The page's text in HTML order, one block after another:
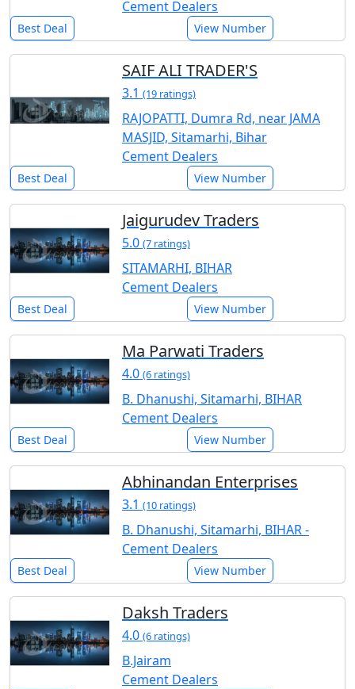
Cement Dealers
Best Deal View Number
SAIF ALI TRADER'S
3.1 (19 ratings)
RAJOPATTI, Dumra Rd, near JAMA
MASJID, Sitamarhi, Bihar
Cement Dealers
Best Deal View Number
Jaigurudev Traders
5.0 (7 ratings)
SITAMARHI, BIHAR
Cement Dealers
Best Deal View Number
Ma Parwati Traders
4.0 (6 ratings)
B. Dhanushi, Sitamarhi, BIHAR
Cement Dealers
Best Deal View Number
Abhinandan Enterprises
3.1 (10 ratings)
B. Dhanushi, Sitamarhi, BIHAR -
Cement Dealers
Best Deal View Number
Daksh Traders
4.0 (6 ratings)
B.Jairam
Cement Dealers